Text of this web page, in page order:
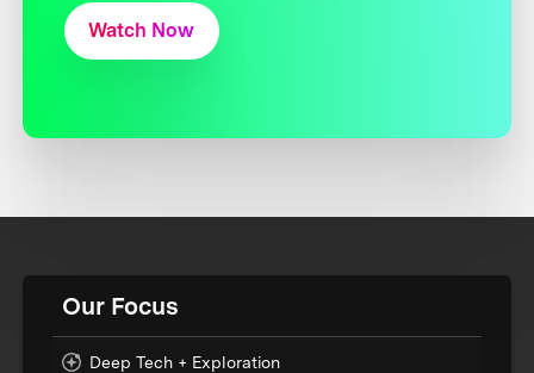
Watch Now
Our Focus
Deep Tech + Exploration